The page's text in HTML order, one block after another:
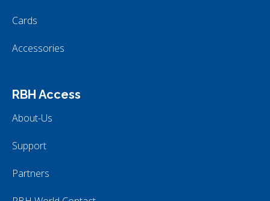
Cards
Accessories
RBH Access
About-Us
Support
Partners